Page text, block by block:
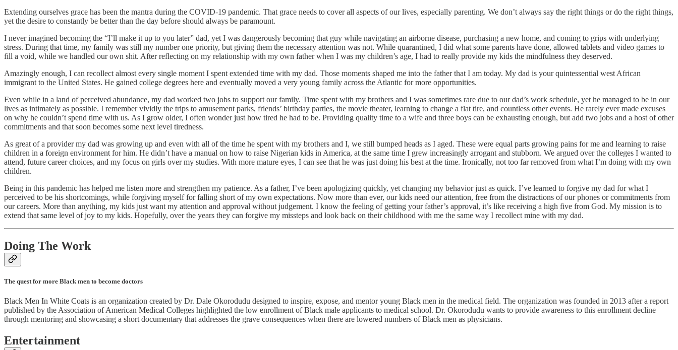
Extending ourselves grace has been the mantra during the COVID-19 pandemic. That grace needs to cover all aspects of our lives, especially parenting. We don’t always say the right things or do the right things,
yet the desire to constantly be better than the day before should always be paramount.
I never imagined becoming the “I’ll make it up to you later” dad, yet I was dangerously becoming that guy while navigating an airborne disease, purchasing a new home, and coming to grips with underlying
stress. During that time, my family was still my number one priority, but giving them the necessary attention was not. While quarantined, I did what some parents have done, allowed tablets and video games to
fill a void, while we handled our own shit. After reflecting on my relationship with my own father when I was my children’s age, I had to really provide my kids the mindfulness they deserved.
Amazingly enough, I can recollect almost every single moment I spent extended time with my dad. Those moments shaped me into the father that I am today. My dad is your quintessential west African
immigrant to the United States. He gained college degrees here and eventually moved a very young family across the Atlantic for more opportunities.
Even while in a land of perceived abundance, my dad worked two jobs to support our family. Time spent with my brothers and I was sometimes rare due to our dad’s work schedule, yet he managed to be in our
lives as intimately as possible. I remember vividly the trips to amusement parks, friends’ birthday parties, the movie theater, learning to change a flat tire, and countless other events. He rarely ever made excuses
on why he couldn’t spend time with us. As I grow older, I often wonder just how tired he had to be. Providing quality time to a wife and three boys can be exhausting enough, but add two jobs and a host of other
commitments and that soon becomes some next level tiredness.
As great of a provider my dad was growing up and even with all of the time he spent with my brothers and I, we still bumped heads as I aged. These were equal parts growing pains for me and learning to raise
children in a foreign environment for him. He didn’t have a manual on how to raise Nigerian kids in America, at the same time I grew increasingly arrogant and stubborn. We argued over the colleges I wanted to
attend, future career choices, and my focus on girls over my studies. With more mature eyes, I can see that he was just doing his best at the time. Ironically, not too far removed from what I’m doing with my own
children.
Being in this pandemic has helped me listen more and strengthen my patience. As a father, I’ve been apologizing quickly, yet changing my behavior just as quick. I’ve learned to forgive my dad for what I
perceived to be his shortcomings, while forgiving myself for falling short of my own expectations. Now more than ever, our kids need our attention, free from the distractions of our phones or commitments from
our careers. More than anything, my kids just want my attention and approval without judgement. I know the feeling of getting your father’s approval, it’s like receiving a high five from God. My mission is to
extend that same level of joy to my kids. Hopefully, over the years they can forgive my missteps and look back on their childhood with me the same way I recollect mine with my dad.
Doing The Work
The quest for more Black men to become doctors
Black Men In White Coats is an organization created by Dr. Dale Okorodudu designed to inspire, expose, and mentor young Black men in the medical field. The organization was founded in 2013 after a report
published by the Association of American Medical Colleges highlighted the low enrollment of Black male applicants to medical school. Dr. Okorodudu wants to provide awareness to this enrollment decline
through mentoring and showcasing a short documentary that addresses the grave consequences when there are lowered numbers of Black men as physicians.
Entertainment